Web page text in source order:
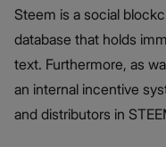
Steem is a social
database that holds
text. Furthermore, as
an internal incentive
and distributors in